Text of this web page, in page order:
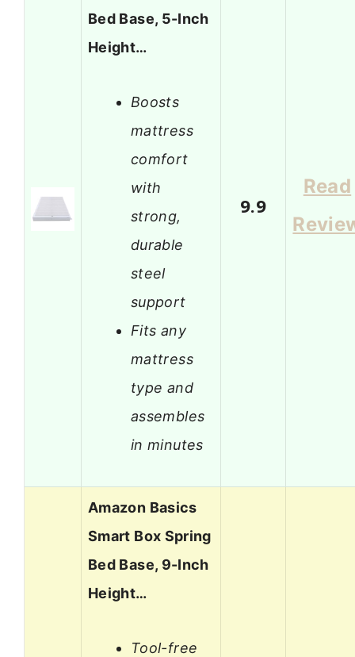
Bed Base, 5-Inch
Height…
Boosts
mattress
comfort
with
strong,
durable
steel
support
Fits any
mattress
type and
assembles
in minutes
9.9
Read
Amazon Basics
Smart Box Spring
Bed Base, 9-Inch
Height…
Tool-free